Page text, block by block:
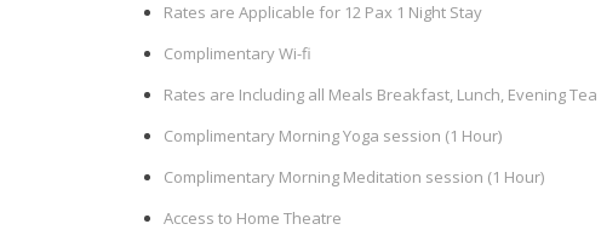
Rates are Applicable for 12 Pax 1 Night Stay
Complimentary Wi-fi
Rates are Including all Meals Breakfast, Lunch, Evening
Complimentary Morning Yoga session (1 Hour)
Complimentary Morning Meditation session (1 Hour)
Access to Home Theatre